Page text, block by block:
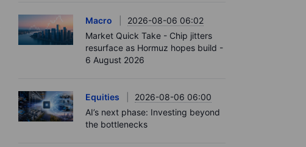
Macro
2026-08-06 06:02
Market Quick Take - Chip jitters
resurface as Hormuz hopes build -
6 August 2026
Equities
2026-08-06 06:00
AI’s next phase: Investing beyond
the bottlenecks